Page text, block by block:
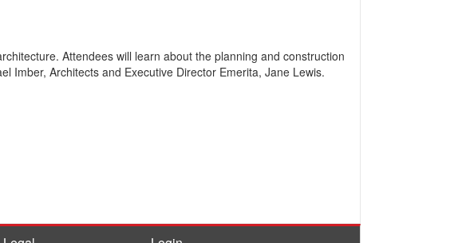
Attendees will learn about the planning and construction
Imber, Architects and Executive Director Emerita, Jane Lewis.